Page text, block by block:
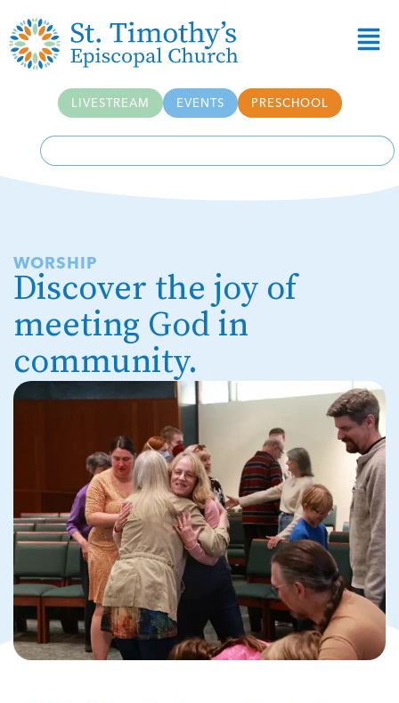
content
LIVESTREAM EVENTS PRESCHOOL
WORSHIP
Discover the joy of
meeting God in
community.